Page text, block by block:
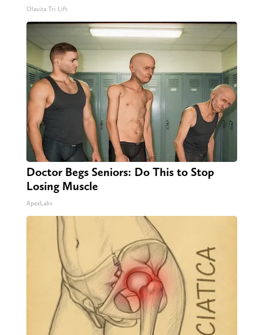
Olavita Tri Lift
Doctor Begs Seniors: Do This to Stop
Losing Muscle
ApexLabs